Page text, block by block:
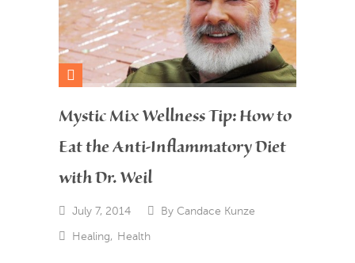
Mystic Mix Wellness Tip: How to
Eat the Anti-Inflammatory Diet
with Dr. Weil
July 7, 2014 By Candace Kunze
Healing, Health